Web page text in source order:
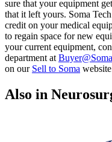
sure that your equipment
that it left yours. Soma
credit on your medical
to regain space for new
your current equipment,
department at
on our Sell to Soma
Also in